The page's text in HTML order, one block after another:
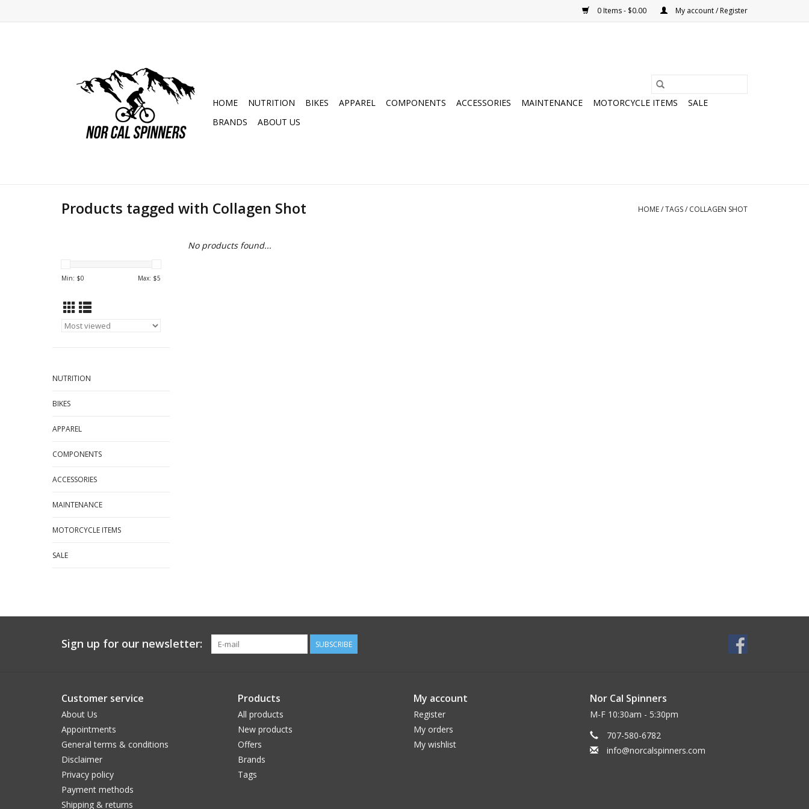
0 Items - $0.00 My account / Register
HOME NUTRITION BIKES APPAREL COMPONENTS ACCESSORIES MAINTENANCE MOTORCYCLE ITEMS
SALE
BRANDS
ABOUT US
Products tagged with Collagen Shot HOME/TAGS/ COLLAGEN SHOT
Min: $0 Max: $5
NUTRITION
BIKES
APPAREL
COMPONENTS
ACCESSORIES
MAINTENANCE
MOTORCYCLE ITEMS
SALE
No products found...
Sign up for our newsletter: SUBSCRIBE
Customer service
About Us
Appointments
General terms & conditions
Disclaimer
Privacy policy
Payment methods
Shipping & returns
Products
All products
New products
Offers
Brands
Tags
My account
Register
My orders
My wishlist
Nor Cal Spinners
M-F 10:30am - 5:30pm
707-580-6782
info@norcalspinners.com